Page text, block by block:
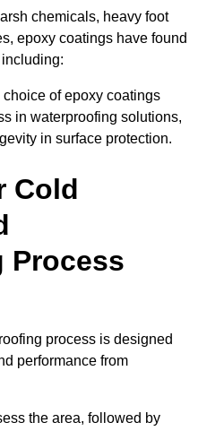
chemicals, heavy foot
epoxy coatings have found
choice of epoxy coatings
in waterproofing solutions,
in surface protection.
Cold
Process
process is designed
performance from
the area, followed by